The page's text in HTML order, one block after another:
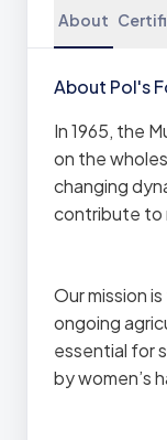
About
About Pol's
In 1965, the
on the
changing
contribute to
Our mission
ongoing
essential for
by women’s